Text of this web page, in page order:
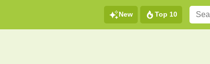
New Top 10